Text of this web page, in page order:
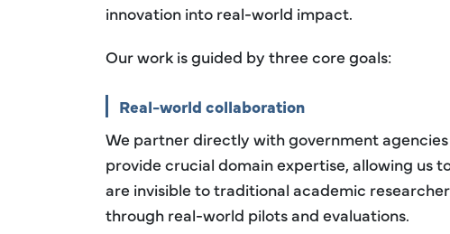
innovation into real-world impact.
Our work is guided by three core goals:
Real-world collaboration
We partner directly with government
provide crucial domain expertise, allowing us
are invisible to traditional academic
through real-world pilots and evaluations.